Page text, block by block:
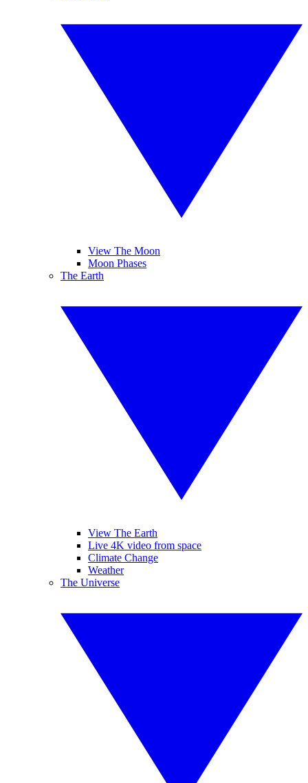
View The Moon
Moon Phases
The Earth
View The Earth
Live 4K video from space
Climate Change
Weather
The Universe